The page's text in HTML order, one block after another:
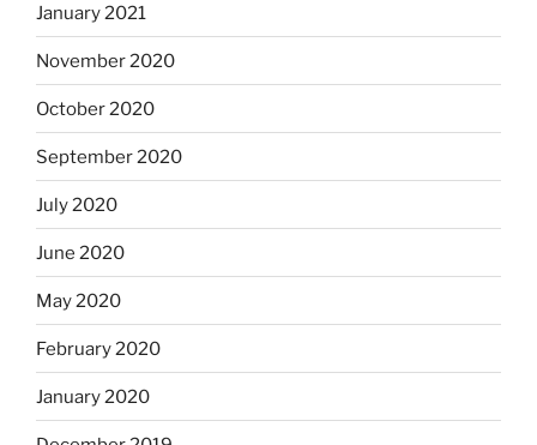
January 2021
November 2020
October 2020
September 2020
July 2020
June 2020
May 2020
February 2020
January 2020